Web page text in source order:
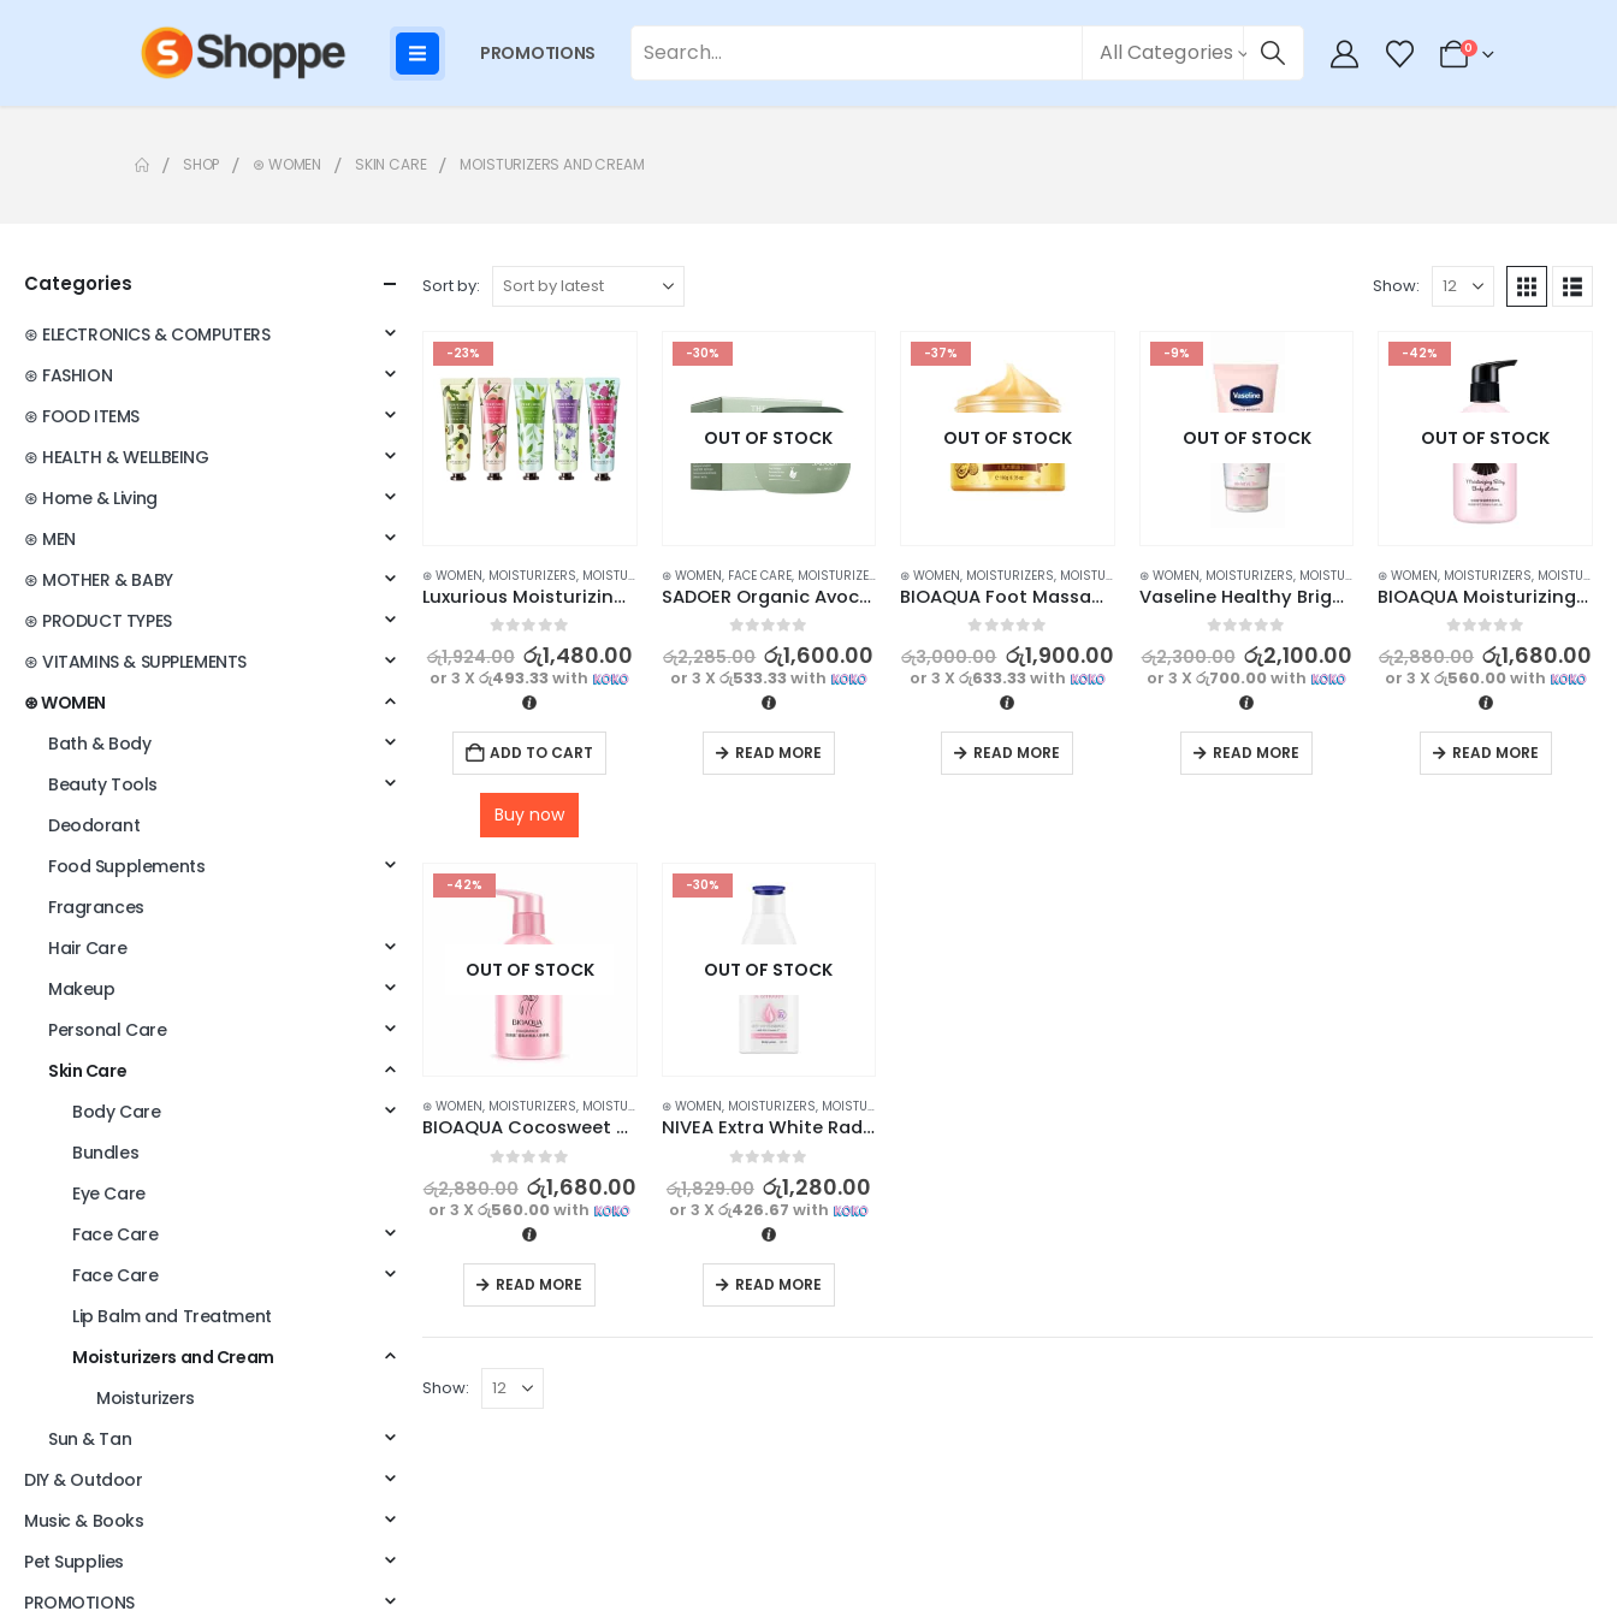
PROMOTIONS All Categories 0
SHOP ⊛ WOMEN SKIN CARE MOISTURIZERS AND CREAM
Sort by: Show:
-23%
⊛ WOMEN, MOISTURIZERS, MOISTURIZERS AND CREAM ,SKIN CARE
Luxurious Moisturizing Hand Cream Set – 5Pcs Collection for Soft and Hydrated Hands
out of 5
රු1,924.00 රු1,480.00
or 3 Xරු493.33with
ADD TO CART
Buy now
-30%
OUT OF STOCK
⊛ WOMEN, FACE CARE, MOISTURIZERS AND CREAM , SKIN CARE
SADOER Organic Avocado Face Cream for Anti-Wrinkle, Hydrating Smooth Skin – 50g
out of 5
රු2,285.00 රු1,600.00
or 3 Xරු533.33with
READ MORE
-37%
OUT OF STOCK
⊛ WOMEN, MOISTURIZERS, MOISTURIZERS AND CREAM ,SKIN CARE
BIOAQUA Foot Massage Cream – Exfoliating and Moisturizing | 180g
out of 5
රු3,000.00 රු1,900.00
or 3 X රු633.33with
READ MORE
-9%
OUT OF STOCK
⊛ WOMEN, MOISTURIZERS, MOISTURIZERS AND CREAM ,SKIN CARE
Vaseline Healthy Bright Fresh & Radiant Brightening Gel 70ml
out of 5
රු2,300.00 රු2,100.00
or 3 X රු700.00with
READ MORE
-42%
OUT OF STOCK
⊛ WOMEN, MOISTURIZERS, MOISTURIZERS AND CREAM
BIOAQUA Moisturizing Body Lotion – 250ml | Hydrate and Nourish Your Skin
out of 5
රු2,880.00 රු1,680.00
or 3 X රු560.00with
READ MORE
-42%
OUT OF STOCK
⊛ WOMEN, MOISTURIZERS, MOISTURIZERS AND CREAM ,SKIN CARE
BIOAQUA Cocosweet Charming Fragrance Skincare Body Lotion – 250ml
out of 5
රු2,880.00 රු1,680.00
or 3 Xරු560.00with
READ MORE
-30%
OUT OF STOCK
⊛ WOMEN, MOISTURIZERS, MOISTURIZERS AND CREAM
NIVEA Extra White Radiant & Smooth Body Lotion 100ml
out of 5
රු1,829.00 රු1,280.00
or 3 X රු426.67 with
READ MORE
Show:
Categories
⊛ ELECTRONICS & COMPUTERS
⊛ FASHION
⊛ FOOD ITEMS
⊛ HEALTH & WELLBEING
⊛ Home & Living
⊛ MEN
⊛ MOTHER & BABY
⊛ PRODUCT TYPES
⊛ VITAMINS & SUPPLEMENTS
⊛ WOMEN
Bath & Body
Beauty Tools
Deodorant
Food Supplements
Fragrances
Hair Care
Makeup
Personal Care
Skin Care
Body Care
Bundles
Eye Care
Face Care
Face Care
Lip Balm and Treatment
Moisturizers and Cream
Moisturizers
Sun & Tan
DIY & Outdoor
Music & Books
Pet Supplies
PROMOTIONS